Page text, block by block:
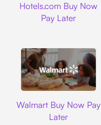
Hotels.com Buy Now
Pay Later
Walmart Buy Now Pay
Later